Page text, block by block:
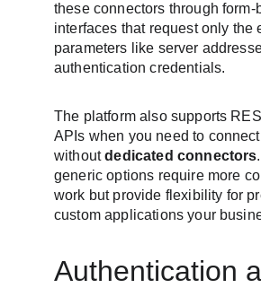
these connectors through form-
interfaces that request only the
parameters like server
authentication credentials.
The platform also supports
APIs when you need to
without dedicated connectors
generic options require more
work but provide flexibility for
custom applications your
Authentication